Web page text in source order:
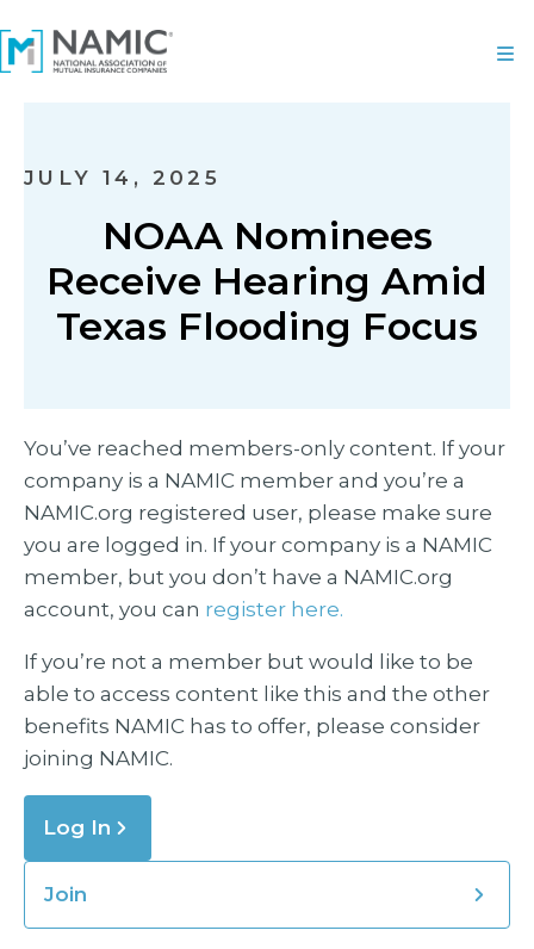
JULY 14, 2025
NOAA Nominees
Receive Hearing Amid
Texas Flooding Focus
You’ve reached members-only content. If your
company is a NAMIC member and you’re a
NAMIC.org registered user, please make sure
you are logged in. If your company is a NAMIC
member, but you don’t have a NAMIC.org
account, you can register here.
If you’re not a member but would like to be
able to access content like this and the other
benefits NAMIC has to offer, please consider
joining NAMIC.
Log In
Join